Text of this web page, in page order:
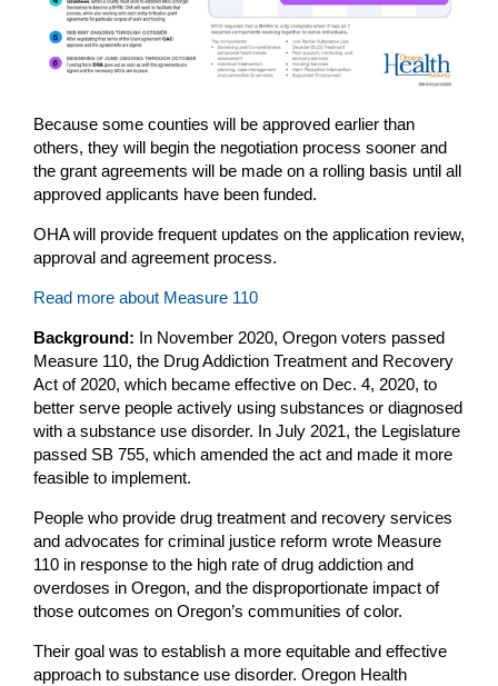
Because some counties will be approved earlier than
others, they will begin the negotiation process sooner and
the grant agreements will be made on a rolling basis until all
approved applicants have been funded.
OHA will provide frequent updates on the application review,
approval and agreement process.
Read more about Measure 110
Background: In November 2020, Oregon voters passed
Measure 110, the Drug Addiction Treatment and Recovery
Act of 2020, which became effective on Dec. 4, 2020, to
better serve people actively using substances or diagnosed
with a substance use disorder. In July 2021, the Legislature
passed SB 755, which amended the act and made it more
feasible to implement.
People who provide drug treatment and recovery services
and advocates for criminal justice reform wrote Measure
110 in response to the high rate of drug addiction and
overdoses in Oregon, and the disproportionate impact of
those outcomes on Oregon’s communities of color.
Their goal was to establish a more equitable and effective
approach to substance use disorder. Oregon Health